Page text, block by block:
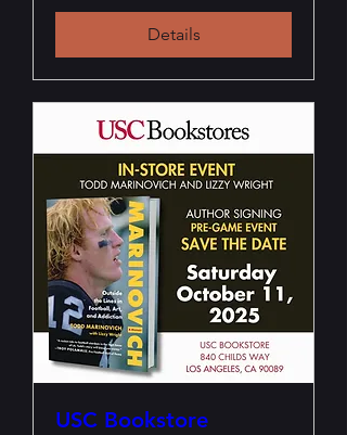
Details
USC Bookstore